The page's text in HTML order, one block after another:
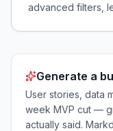
advanced filters,
Generate a
User stories, data
week MVP cut —
actually said.